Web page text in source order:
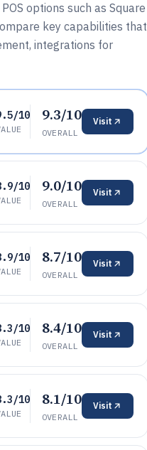
options such as Square
key capabilities that
integrations for
10 9.3/10
OVERALL
Visit
10 9.0/10
OVERALL
Visit
10 8.7/10
OVERALL
Visit
10 8.4/10
OVERALL
Visit
10 8.1/10
OVERALL
Visit